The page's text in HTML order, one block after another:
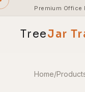
Premium Office
TreeJar
Home/